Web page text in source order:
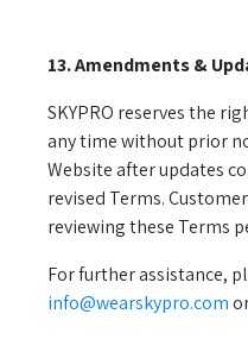
13. Amendments &
SKYPRO reserves the
any time without prior
Website after updates
revised Terms.
reviewing these Terms
For further assistance,
info@wearskypro.com